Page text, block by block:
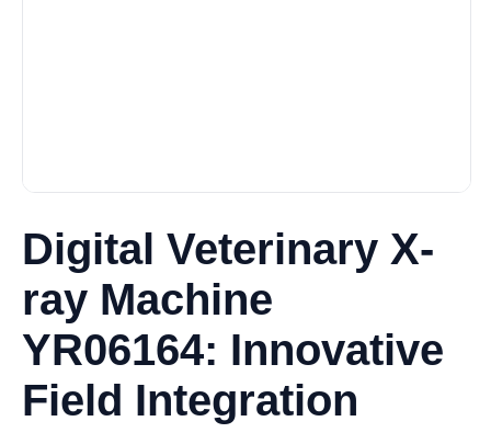
Digital Veterinary X-
ray Machine
YR06164: Innovative
Field Integration